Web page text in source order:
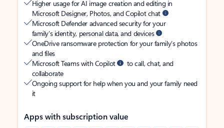
Higher usage for AI image creation and editing in
Microsoft Designer, Photos, and Copilot chat
Microsoft Defender advanced security for your
family’s identity, personal data, and devices
OneDrive ransomware protection for your family’s photos
and files
Microsoft Teams with Copilot
to call, chat, and
collaborate
Ongoing support for help when you and your family need
it
Apps with subscription value